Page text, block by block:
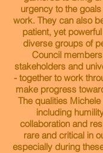
urgency to the
work. They can also
patient, yet
diverse groups of
Council
stakeholders and
- together to work
make progress
The qualities
including
collaboration and
rare and critical in
especially during